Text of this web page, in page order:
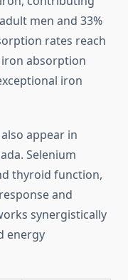
men and 33%
rates reach
iron absorption
iron
appear in
Selenium
thyroid function,
and
synergistically
energy